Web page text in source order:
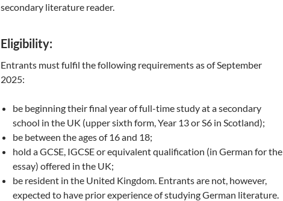
secondary literature reader.
Eligibility:
Entrants must fulfil the following requirements as of September
2025:
be beginning their final year of full-time study at a secondary
school in the UK (upper sixth form, Year 13 or S6 in Scotland);
be between the ages of 16 and 18;
hold a GCSE, IGCSE or equivalent qualification (in German for the
essay) offered in the UK;
be resident in the United Kingdom. Entrants are not, however,
expected to have prior experience of studying German literature.